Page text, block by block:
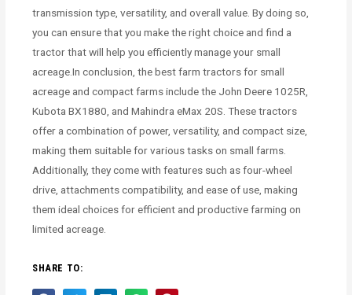
transmission type, versatility, and overall value. By doing so,
you can ensure that you make the right choice and find a
tractor that will help you efficiently manage your small
acreage.In conclusion, the best farm tractors for small
acreage and compact farms include the John Deere 1025R,
Kubota BX1880, and Mahindra eMax 20S. These tractors
offer a combination of power, versatility, and compact size,
making them suitable for various tasks on small farms.
Additionally, they come with features such as four-wheel
drive, attachments compatibility, and ease of use, making
them ideal choices for efficient and productive farming on
limited acreage.
SHARE TO: